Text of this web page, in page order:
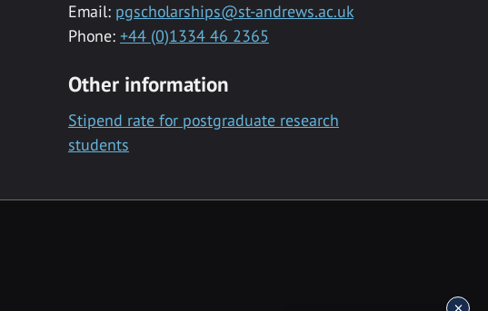
Email: pgscholarships@st-andrews.ac.uk
Phone: +44 (0)1334 46 2365
Other information
Stipend rate for postgraduate research
students